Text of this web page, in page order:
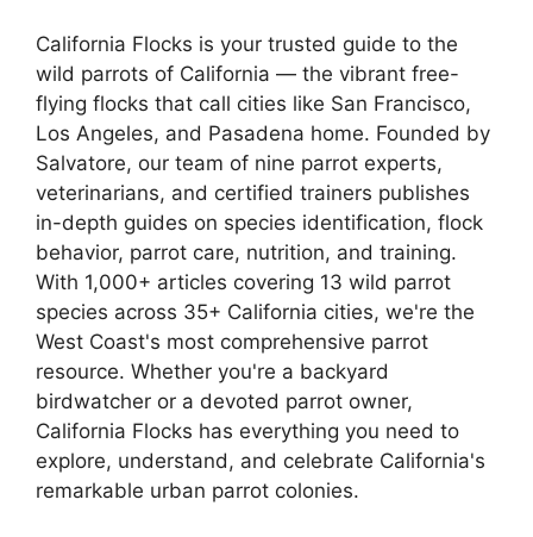
California Flocks is your trusted guide to the
wild parrots of California — the vibrant free-
flying flocks that call cities like San Francisco,
Los Angeles, and Pasadena home. Founded by
Salvatore, our team of nine parrot experts,
veterinarians, and certified trainers publishes
in-depth guides on species identification, flock
behavior, parrot care, nutrition, and training.
With 1,000+ articles covering 13 wild parrot
species across 35+ California cities, we're the
West Coast's most comprehensive parrot
resource. Whether you're a backyard
birdwatcher or a devoted parrot owner,
California Flocks has everything you need to
explore, understand, and celebrate California's
remarkable urban parrot colonies.